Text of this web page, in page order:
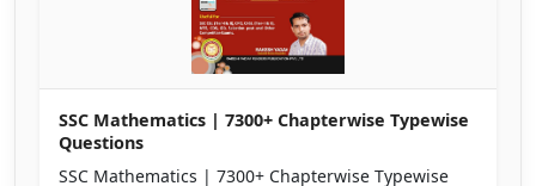
SSC Mathematics | 7300+ Chapterwise Typewise
Questions
SSC Mathematics | 7300+ Chapterwise Typewise